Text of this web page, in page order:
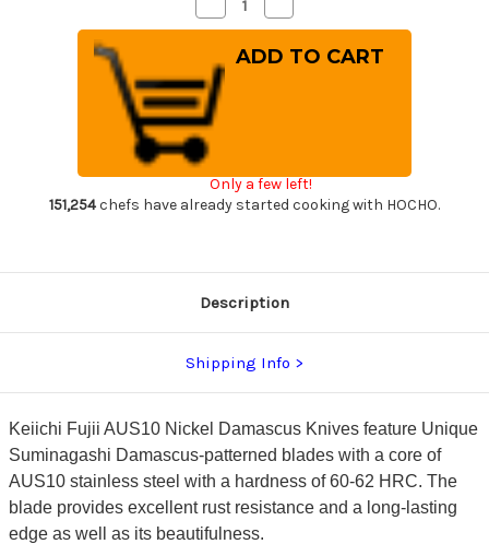
Decrease
Quantity
of
Keiichi
Fujii
AUS10
Nickel
Damascus
OK8B
Japanese
Chef's
Slicer(Sujihiki)
240mm
with
Urushi
Quantity
of
Keiichi
Fujii
Slicer(Sujihiki)
240mm
with
Only a few left!
151,254chefs have already started cooking with HOCHO.
Description
Shipping Info
Keiichi Fujii AUS10 Nickel Damascus Knives feature Unique
Suminagashi Damascus-patterned blades with a core of
AUS10 stainless steel with a hardness of 60-62 HRC. The
blade provides excellent rust resistance and a long-lasting
edge as well as its beautifulness.